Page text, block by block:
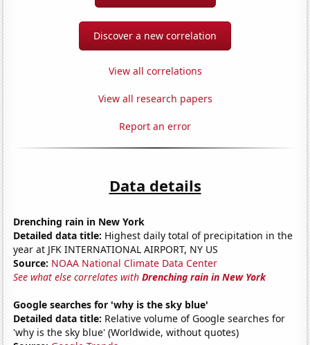
Discover a new correlation
View all correlations
View all research papers
Report an error
Data details
Drenching rain in New York
Detailed data title: Highest daily total of precipitation in the
year at JFK INTERNATIONAL AIRPORT, NY US
Source: NOAA National Climate Data Center
See what else correlates withDrenching rain in New York
Google searches for 'why is the sky blue'
Detailed data title: Relative volume of Google searches for
'why is the sky blue' (Worldwide, without quotes)